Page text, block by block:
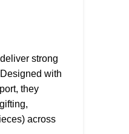
deliver strong
with
they
across